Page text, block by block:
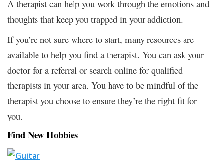
A therapist can help you work through the emotions and
thoughts that keep you trapped in your addiction.
If you’re not sure where to start, many resources are
available to help you find a therapist. You can ask your
doctor for a referral or search online for qualified
therapists in your area. You have to be mindful of the
therapist you choose to ensure they’re the right fit for
you.
Find New Hobbies